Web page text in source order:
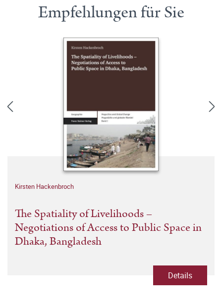
Empfehlungen für Sie
Kirsten Hackenbroch
The Spatiality of Livelihoods –
Negotiations of Access to Public Space in
Dhaka, Bangladesh
Details